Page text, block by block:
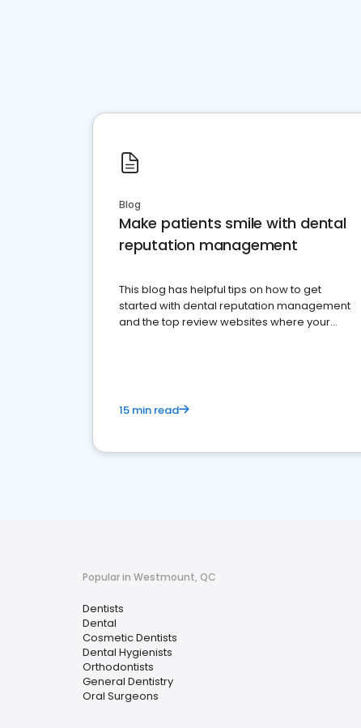
Blog
Make patients smile with dental
reputation management
This blog has helpful tips on how to get
started with dental reputation management
and the top review websites where your
15 min read
Popular in Westmount, QC
Dentists
Dental
Cosmetic Dentists
Dental Hygienists
Orthodontists
General Dentistry
Oral Surgeons